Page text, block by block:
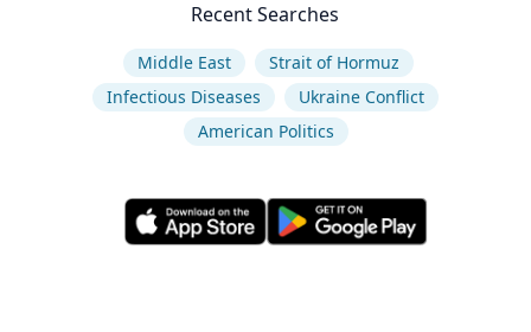
Recent Searches
Middle East
Strait of Hormuz
Infectious Diseases
Ukraine Conflict
American Politics